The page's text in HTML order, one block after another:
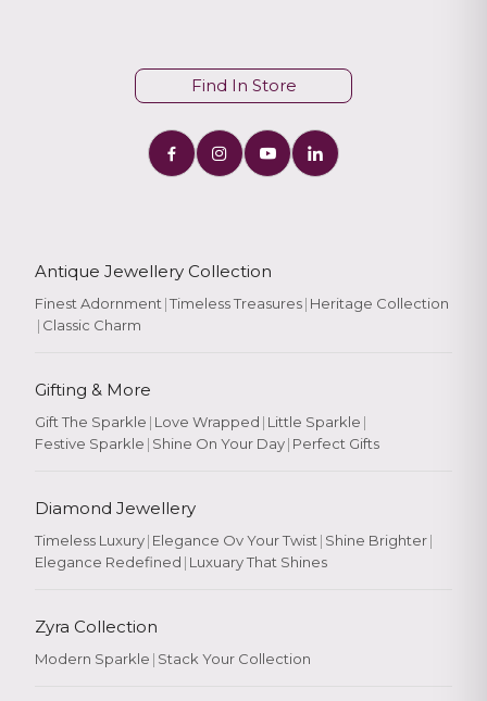
Find In Store
Antique Jewellery Collection
Finest Adornment |Timeless Treasures| Heritage Collection
| Classic Charm
Gifting & More
Gift The Sparkle | Love Wrapped | Little Sparkle |
Festive Sparkle | Shine On Your Day| Perfect Gifts
Diamond Jewellery
Timeless Luxury| Elegance Ov Your Twist | Shine Brighter|
Elegance Redefined | Luxuary That Shines
Zyra Collection
Modern Sparkle | Stack Your Collection